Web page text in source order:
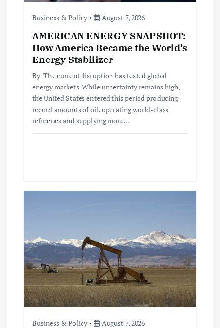
Business & Policy August 7, 2026
AMERICAN ENERGY SNAPSHOT:
How America Became the World’s
Energy Stabilizer
By The current disruption has tested global
energy markets. While uncertainty remains high,
the United States entered this period producing
record amounts of oil, operating world-class
refineries and supplying more…
Business & Policy August 7, 2026